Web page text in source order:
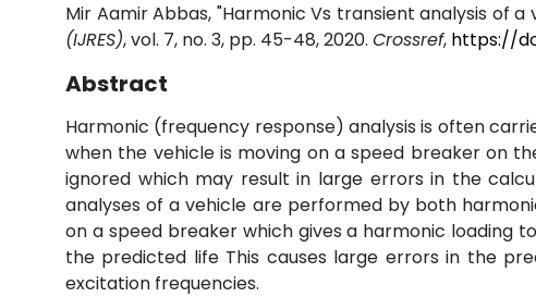
Mir Aamir Abbas, "Harmonic Vs transient analysis of a
(IJRES), vol. 7, no. 3, pp. 45-48, 2020. Crossref, https://
Abstract
Harmonic (frequency response) analysis is often
when the vehicle is moving on a speed breaker on
ignored which may result in large errors in the
analyses of a vehicle are performed by both
on a speed breaker which gives a harmonic loading
the predicted life This causes large errors in the
excitation frequencies.